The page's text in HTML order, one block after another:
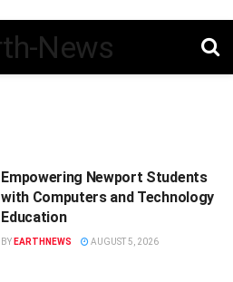
Empowering Newport Students
with Computers and Technology
Education
BY EARTHNEWS AUGUST 5, 2026